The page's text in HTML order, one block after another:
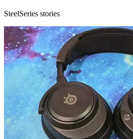
SteelSeries stories